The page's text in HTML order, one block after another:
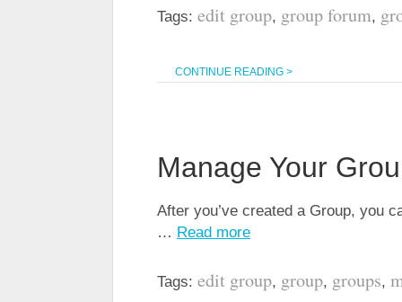
Tags: edit group, group forum,
CONTINUE READING >
Manage Your
After you’ve created a Group, you
… Read more
Tags: edit group, group, groups,